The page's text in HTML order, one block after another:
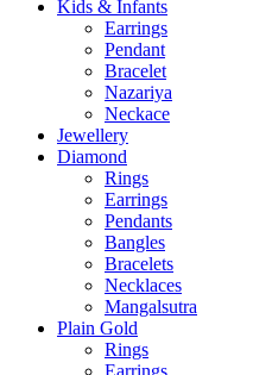
Kids & Infants
Earrings
Pendant
Bracelet
Nazariya
Neckace
Jewellery
Diamond
Rings
Earrings
Pendants
Bangles
Bracelets
Necklaces
Mangalsutra
Plain Gold
Rings